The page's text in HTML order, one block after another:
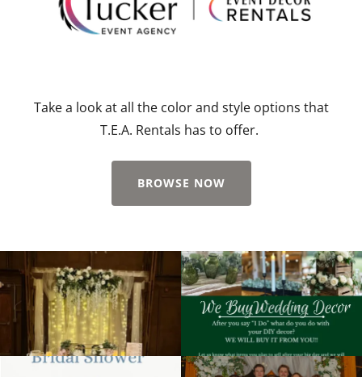
Take a look at all the color and style options that
T.E.A. Rentals has to offer.
BROWSE NOW